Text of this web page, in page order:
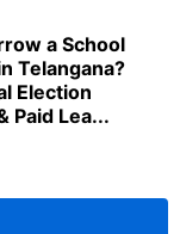
a School
Telangana?
Election
Paid Lea...